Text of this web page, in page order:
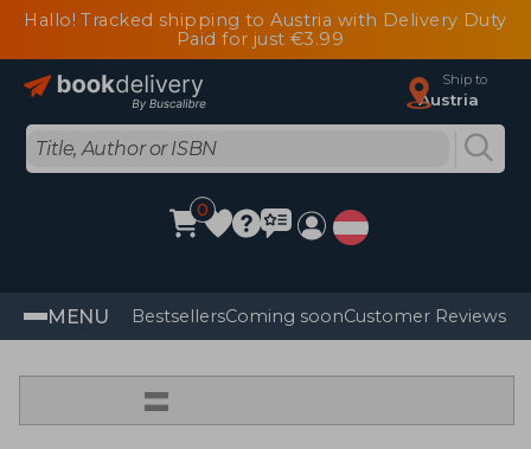
Hallo! Tracked shipping to Austria with Delivery Duty
Paid for just €3.99
Ship to
Austria
0
MENU BestsellersComing soonCustomer Reviews
=